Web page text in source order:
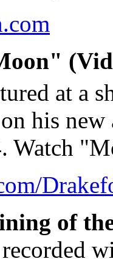
at a
his
Watch
of
recorded